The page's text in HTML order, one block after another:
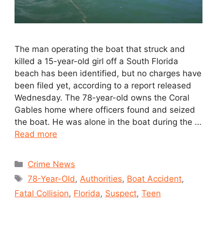
The man operating the boat that struck and
killed a 15-year-old girl off a South Florida
beach has been identified, but no charges have
been filed yet, according to a report released
Wednesday. The 78-year-old owns the Coral
Gables home where officers found and seized
the boat. He was alone in the boat during the …
Read more
Crime News
78-Year-Old,Authorities, Boat Accident,
Fatal Collision, Florida, Suspect, Teen